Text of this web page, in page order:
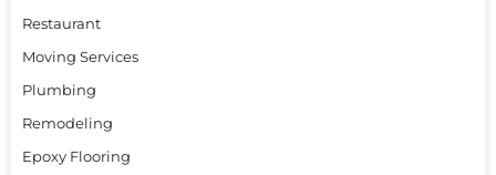
Restaurant
Moving Services
Plumbing
Remodeling
Epoxy Flooring